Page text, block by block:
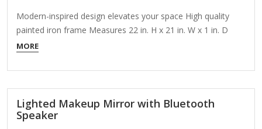
Modern-inspired design elevates your space High quality
painted iron frame Measures 22 in. H x 21 in. W x 1 in. D
About This Product Add a touch of Mid-Century Modern
reflects not just your beautiful home, but also the…
MORE
Lighted Makeup Mirror with Bluetooth
Speaker